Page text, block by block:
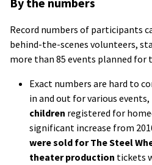
Record numbers of participants
behind-the-scenes volunteers,
more than 85 events planned for
Exact numbers are hard to
in and out for various
children registered for
significant increase from
were sold for The Steel
theater production tickets